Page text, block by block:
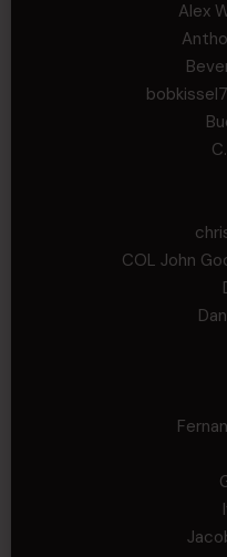
Alex
COL John